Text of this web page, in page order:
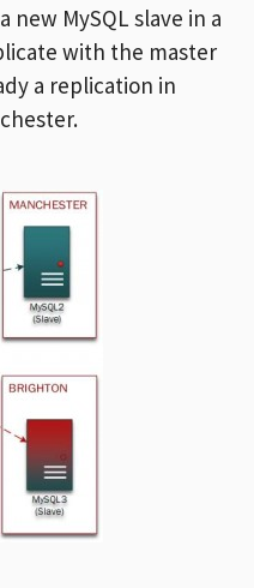
new MySQL slave in a
with the master
a replication in